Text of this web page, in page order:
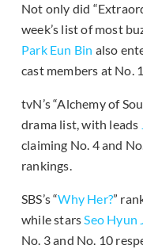
Not only did
week’s list of most
Park Eun Bin also
cast members at No.
tvN’s “Alchemy of
drama list, with leads
claiming No. 4 and
rankings.
SBS’s “Why Her?”
while starsSeo Hyun
No. 3 and No. 10